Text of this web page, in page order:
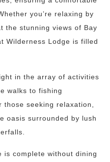
you’re relaxing by
the stunning views of Bay
Wilderness Lodge is filled
in the array of activities
walks to fishing
seeking relaxation,
oasis surrounded by lush
is complete without dining